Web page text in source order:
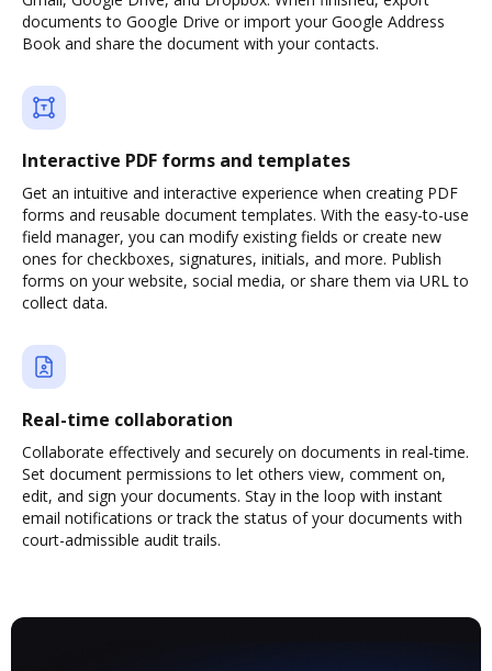
documents to Google Drive or import your Google Address
Book and share the document with your contacts.
Interactive PDF forms and templates
Get an intuitive and interactive experience when creating PDF
forms and reusable document templates. With the easy-to-use
field manager, you can modify existing fields or create new
ones for checkboxes, signatures, initials, and more. Publish
forms on your website, social media, or share them via URL to
collect data.
Real-time collaboration
Collaborate effectively and securely on documents in real-time.
Set document permissions to let others view, comment on,
edit, and sign your documents. Stay in the loop with instant
email notifications or track the status of your documents with
court-admissible audit trails.